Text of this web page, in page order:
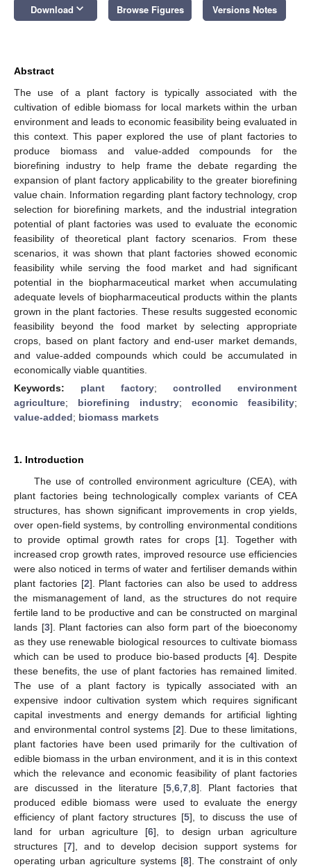
Download keyboard_arrow_down Browse Figures Versions Notes
Abstract
The use of a plant factory is typically associated with the
cultivation of edible biomass for local markets within the urban
environment and leads to economic feasibility being evaluated in
this context. This paper explored the use of plant factories to
produce biomass and value-added compounds for the
biorefining industry to help frame the debate regarding the
expansion of plant factory applicability to the greater biorefining
value chain. Information regarding plant factory technology, crop
selection for biorefining markets, and the industrial integration
potential of plant factories was used to evaluate the economic
feasibility of theoretical plant factory scenarios. From these
scenarios, it was shown that plant factories showed economic
feasibility while serving the food market and had significant
potential in the biopharmaceutical market when accumulating
adequate levels of biopharmaceutical products within the plants
grown in the plant factories. These results suggested economic
feasibility beyond the food market by selecting appropriate
crops, based on plant factory and end-user market demands,
and value-added compounds which could be accumulated in
economically viable quantities.
Keywords: plant factory; controlled environment
agriculture; biorefining industry; economic feasibility;
value-added; biomass markets
1. Introduction
The use of controlled environment agriculture (CEA), with
plant factories being technologically complex variants of CEA
structures, has shown significant improvements in crop yields,
over open-field systems, by controlling environmental conditions
to provide optimal growth rates for crops [1]. Together with
increased crop growth rates, improved resource use efficiencies
were also noticed in terms of water and fertiliser demands within
plant factories [2]. Plant factories can also be used to address
the mismanagement of land, as the structures do not require
fertile land to be productive and can be constructed on marginal
lands [3]. Plant factories can also form part of the bioeconomy
as they use renewable biological resources to cultivate biomass
which can be used to produce bio-based products [4]. Despite
these benefits, the use of plant factories has remained limited.
The use of a plant factory is typically associated with an
expensive indoor cultivation system which requires significant
capital investments and energy demands for artificial lighting
and environmental control systems [2]. Due to these limitations,
plant factories have been used primarily for the cultivation of
edible biomass in the urban environment, and it is in this context
which the relevance and economic feasibility of plant factories
are discussed in the literature [5 ,6 ,7 ,8]. Plant factories that
produced edible biomass were used to evaluate the energy
efficiency of plant factory structures [5], to discuss the use of
land for urban agriculture [6], to design urban agriculture
structures [7], and to develop decision support systems for
operating urban agriculture systems [8]. The constraint of only